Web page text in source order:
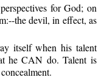
for God; on
the devil, in effect, as
itself when his talent
he CAN do. Talent is